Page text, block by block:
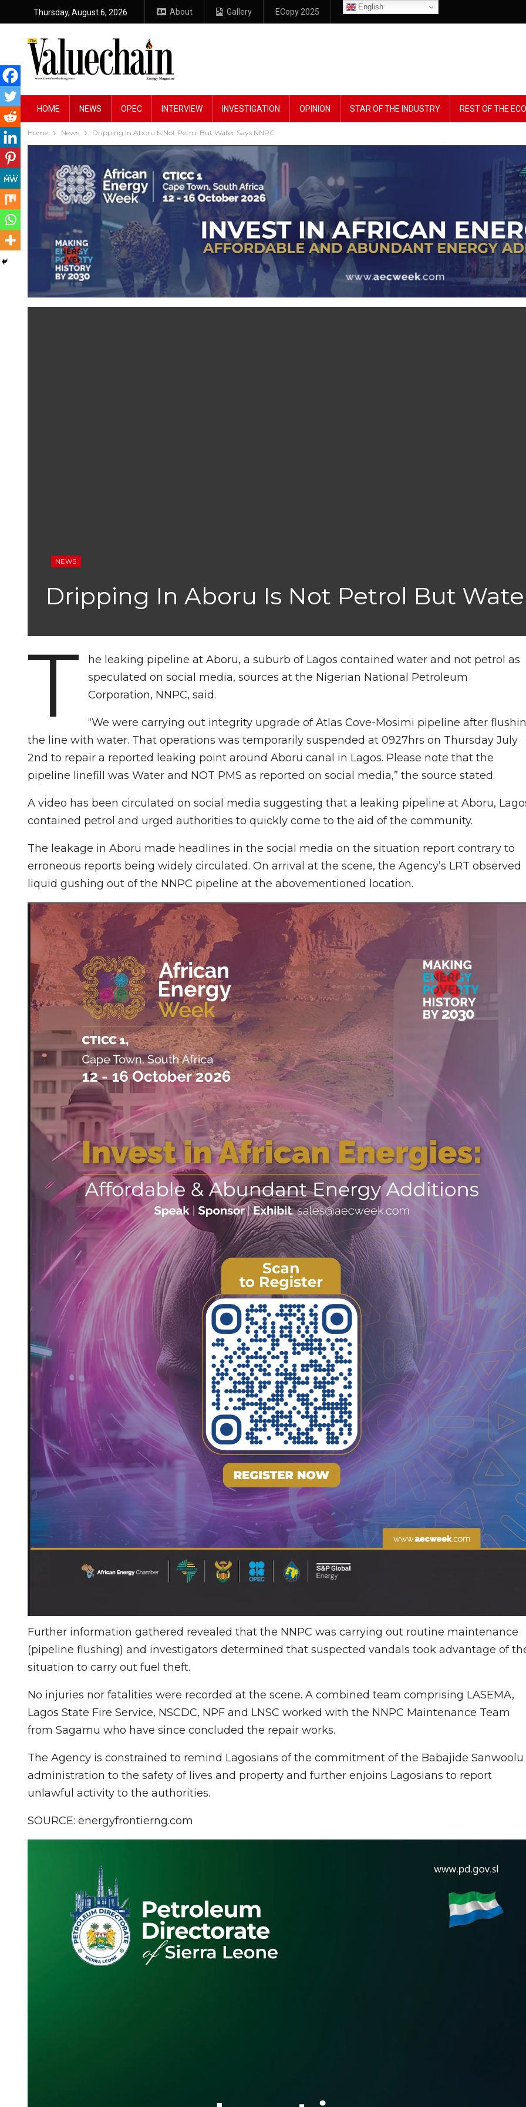
Thursday, August 6, 2026 About Gallery ECopy 2025
English
HOME NEWS OPEC INTERVIEW INVESTIGATION OPINION STAR OF THE INDUSTRY REST OF THE
Home News Dripping In Aboru Is Not Petrol But Water Says NNPC
NEWS
Dripping In Aboru Is Not Petrol But
T
he leaking pipeline at Aboru, a suburb of Lagos contained water and not petrol as
speculated on social media, sources at the Nigerian National Petroleum
Corporation, NNPC, said.
“We were carrying out integrity upgrade of Atlas Cove-Mosimi pipeline after
the line with water. That operations was temporarily suspended at 0927hrs on Thursday July
2nd to repair a reported leaking point around Aboru canal in Lagos. Please note that the
pipeline linefill was Water and NOT PMS as reported on social media,” the source stated.
A video has been circulated on social media suggesting that a leaking pipeline at Aboru,
contained petrol and urged authorities to quickly come to the aid of the community.
The leakage in Aboru made headlines in the social media on the situation report contrary to
erroneous reports being widely circulated. On arrival at the scene, the Agency’s LRT observed
liquid gushing out of the NNPC pipeline at the abovementioned location.
Further information gathered revealed that the NNPC was carrying out routine maintenance
(pipeline flushing) and investigators determined that suspected vandals took advantage of
situation to carry out fuel theft.
No injuries nor fatalities were recorded at the scene. A combined team comprising LASEMA,
Lagos State Fire Service, NSCDC, NPF and LNSC worked with the NNPC Maintenance Team
from Sagamu who have since concluded the repair works.
The Agency is constrained to remind Lagosians of the commitment of the Babajide Sanwoolu
administration to the safety of lives and property and further enjoins Lagosians to report
unlawful activity to the authorities.
SOURCE: energyfrontierng.com